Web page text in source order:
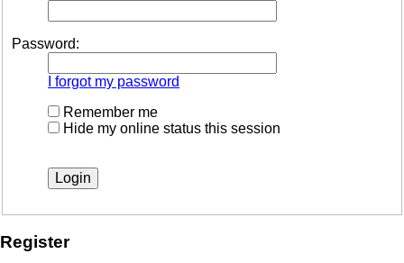
Password:
I forgot my password
Remember me
Hide my online status this session
Register